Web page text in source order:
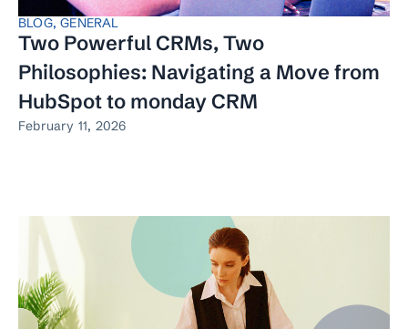
BLOG,GENERAL
Two Powerful CRMs, Two
Philosophies: Navigating a Move from
HubSpot to monday CRM
February 11, 2026